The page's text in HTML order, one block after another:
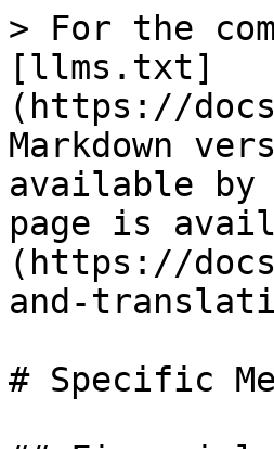
> For the
[llms.txt]
(https://
Markdown
available by
page is
(https://
and-
# Specific